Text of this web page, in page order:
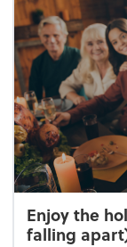
Enjoy the
falling